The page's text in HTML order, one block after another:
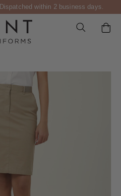
Dispatched within 2 business days.